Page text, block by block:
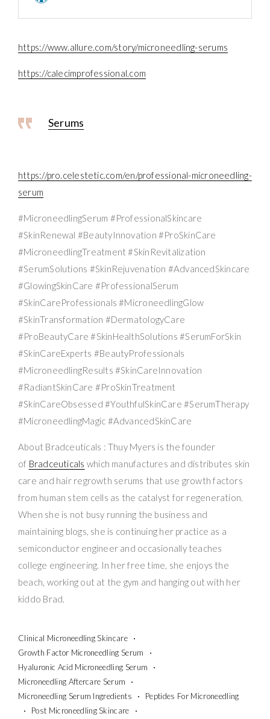
https://www.allure.com/story/microneedling-serums
https://calecimprofessional.com
Serums
https://pro.celestetic.com/en/professional-microneedling-
serum
#MicroneedlingSerum #ProfessionalSkincare
#SkinRenewal #BeautyInnovation #ProSkinCare
#MicroneedlingTreatment #SkinRevitalization
#SerumSolutions #SkinRejuvenation #AdvancedSkincare
#GlowingSkinCare #ProfessionalSerum
#SkinCareProfessionals #MicroneedlingGlow
#SkinTransformation #DermatologyCare
#ProBeautyCare #SkinHealthSolutions #SerumForSkin
#SkinCareExperts #BeautyProfessionals
#MicroneedlingResults #SkinCareInnovation
#RadiantSkinCare #ProSkinTreatment
#SkinCareObsessed #YouthfulSkinCare #SerumTherapy
#MicroneedlingMagic #AdvancedSkinCare
About Bradceuticals : Thuy Myers is the founder
of Bradceuticals which manufactures and distributes skin
care and hair regrowth serums that use growth factors
from human stem cells as the catalyst for regeneration.
When she is not busy running the business and
maintaining blogs, she is continuing her practice as a
semiconductor engineer and occasionally teaches
college engineering. In her free time, she enjoys the
beach, working out at the gym and hanging out with her
kiddo Brad.
Clinical Microneedling Skincare
Growth Factor Microneedling Serum
Hyaluronic Acid Microneedling Serum
Microneedling Aftercare Serum
Microneedling Serum Ingredients
Peptides For Microneedling
Post Microneedling Skincare